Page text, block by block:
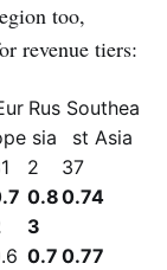
too,
revenue tiers:
Rus
sia
Southea
st Asia
2
37
0.8
3
0.74
0.7 0.77